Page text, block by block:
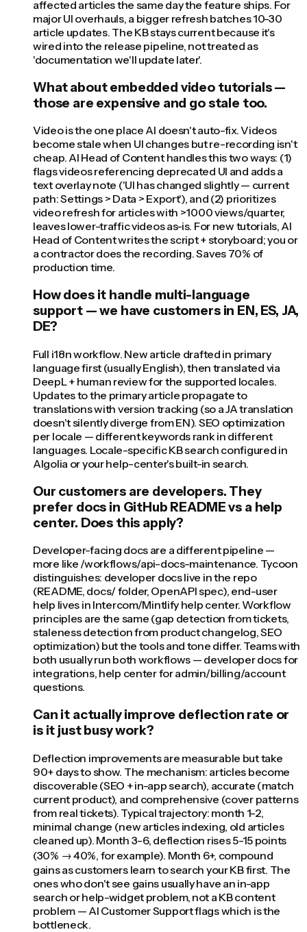
affected articles the same day the feature ships. For
major UI overhauls, a bigger refresh batches 10-30
article updates. The KB stays current because it's
wired into the release pipeline, not treated as
'documentation we'll update later'.
What about embedded video tutorials —
those are expensive and go stale too.
Video is the one place AI doesn't auto-fix. Videos
become stale when UI changes but re-recording isn't
cheap. AI Head of Content handles this two ways: (1)
flags videos referencing deprecated UI and adds a
text overlay note ('UI has changed slightly — current
path: Settings > Data > Export'), and (2) prioritizes
video refresh for articles with >1000 views/quarter,
leaves lower-traffic videos as-is. For new tutorials, AI
Head of Content writes the script + storyboard; you or
a contractor does the recording. Saves 70% of
production time.
How does it handle multi-language
support — we have customers in EN, ES, JA,
DE?
Full i18n workflow. New article drafted in primary
language first (usually English), then translated via
DeepL + human review for the supported locales.
Updates to the primary article propagate to
translations with version tracking (so a JA translation
doesn't silently diverge from EN). SEO optimization
per locale — different keywords rank in different
languages. Locale-specific KB search configured in
Algolia or your help-center's built-in search.
Our customers are developers. They
prefer docs in GitHub README vs a help
center. Does this apply?
Developer-facing docs are a different pipeline —
more like /workflows/api-docs-maintenance. Tycoon
distinguishes: developer docs live in the repo
(README, docs/ folder, OpenAPI spec), end-user
help lives in Intercom/Mintlify help center. Workflow
principles are the same (gap detection from tickets,
staleness detection from product changelog, SEO
optimization) but the tools and tone differ. Teams with
both usually run both workflows — developer docs for
integrations, help center for admin/billing/account
questions.
Can it actually improve deflection rate or
is it just busy work?
Deflection improvements are measurable but take
90+ days to show. The mechanism: articles become
discoverable (SEO + in-app search), accurate (match
current product), and comprehensive (cover patterns
from real tickets). Typical trajectory: month 1-2,
minimal change (new articles indexing, old articles
cleaned up). Month 3-6, deflection rises 5-15 points
(30% → 40%, for example). Month 6+, compound
gains as customers learn to search your KB first. The
ones who don't see gains usually have an in-app
search or help-widget problem, not a KB content
problem — AI Customer Support flags which is the
bottleneck.